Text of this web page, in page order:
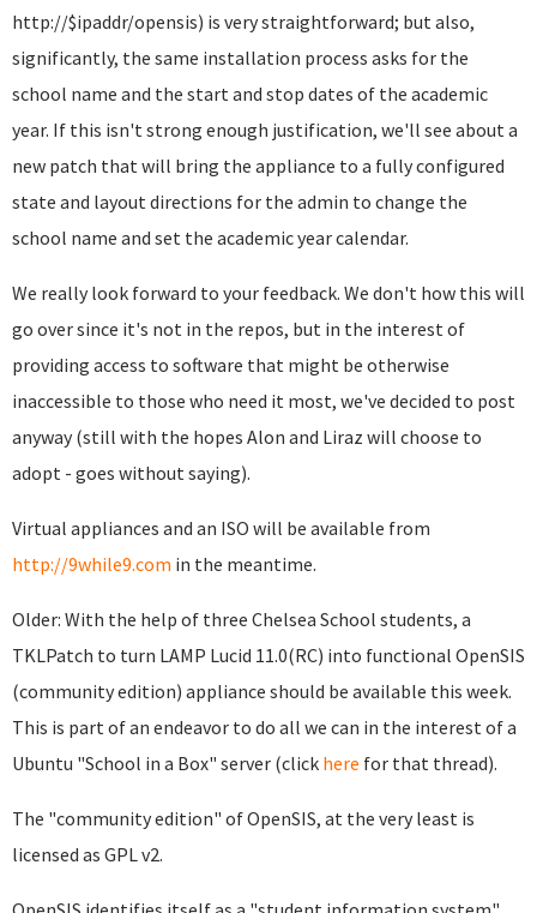
http://$ipaddr/opensis) is very straightforward; but also,
significantly, the same installation process asks for the
school name and the start and stop dates of the academic
year. If this isn't strong enough justification, we'll see about a
new patch that will bring the appliance to a fully configured
state and layout directions for the admin to change the
school name and set the academic year calendar.
We really look forward to your feedback. We don't how this will
go over since it's not in the repos, but in the interest of
providing access to software that might be otherwise
inaccessible to those who need it most, we've decided to post
anyway (still with the hopes Alon and Liraz will choose to
adopt - goes without saying).
Virtual appliances and an ISO will be available from
http://9while9.com in the meantime.
Older: With the help of three Chelsea School students, a
TKLPatch to turn LAMP Lucid 11.0(RC) into functional OpenSIS
(community edition) appliance should be available this week.
This is part of an endeavor to do all we can in the interest of a
Ubuntu "School in a Box" server (click here for that thread).
The "community edition" of OpenSIS, at the very least is
licensed as GPL v2.